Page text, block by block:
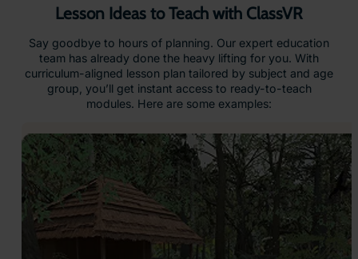
Lesson Ideas to Teach with ClassVR
Say goodbye to hours of planning. Our expert education
team has already done the heavy lifting for you. With
curriculum-aligned lesson plan tailored by subject and age
group, you’ll get instant access to ready-to-teach
modules. Here are some examples: